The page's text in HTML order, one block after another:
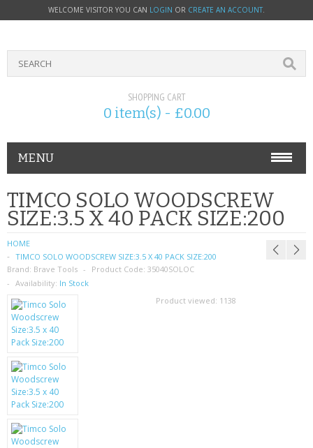
WELCOME VISITOR YOU CAN LOGIN OR CREATE AN ACCOUNT.
SHOPPING CART
0 item(s) - £0.00
MENU
PHONE ACCESSORIES
NOKIA
SONY ERICSSON
SIM CARDS
SAMSUNG
MOTOROLA
SCREEN PROTECTORS
CRYSTAL CASE'S
MOBILE PHONE CASES
TIMCO SOLO WOODSCREW
SIZE:3.5 X 40 PACK SIZE:200
HOME
TIMCO SOLO WOODSCREW SIZE:3.5 X 40 PACK SIZE:200
Brand: Brave Tools Product Code: 35040SOLOC
Availability: In Stock
Product viewed: 1138